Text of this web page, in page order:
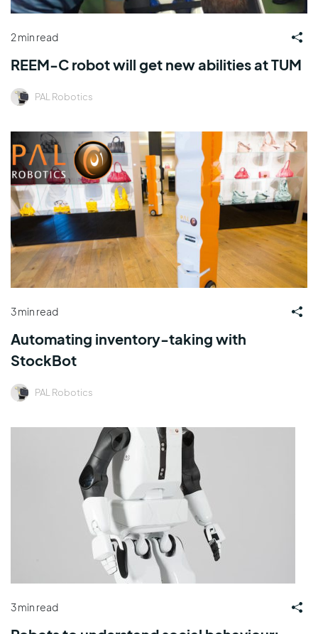
2 min read
REEM-C robot will get new abilities at TUM
PAL Robotics
3 min read
Automating inventory-taking with
StockBot
PAL Robotics
3 min read